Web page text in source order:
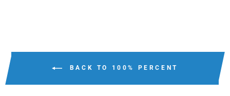
BACK TO 100% PERCENT